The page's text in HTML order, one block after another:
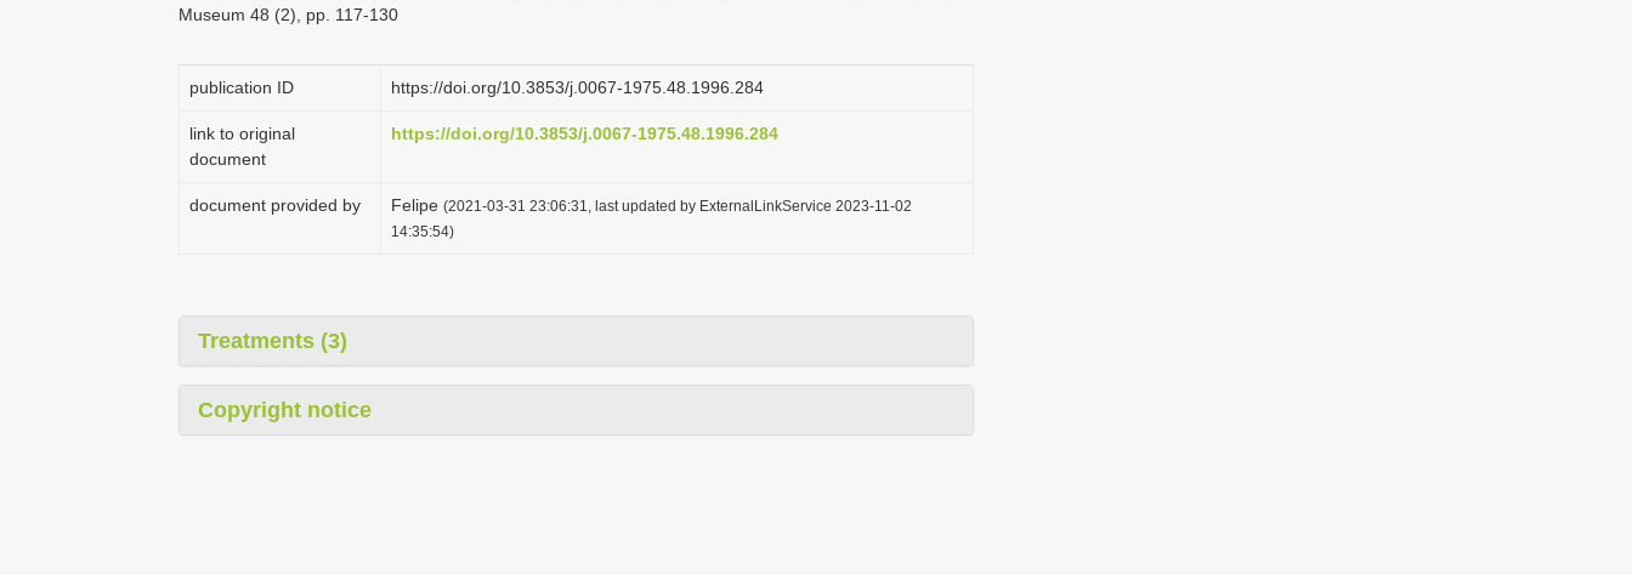
Museum 48 (2), pp. 117-130
publication ID https://doi.org/10.3853/j.0067-1975.48.1996.284
link to original
document
https://doi.org/10.3853/j.0067-1975.48.1996.284
document provided by Felipe (2021-03-31 23:06:31, last updated by ExternalLinkService 2023-11-02
14:35:54)
Treatments (3)
Copyright notice